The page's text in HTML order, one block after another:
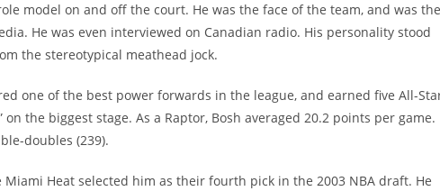
model on and off the court. He was the face of the team, and was the
He was even interviewed on Canadian radio. His personality stood
the stereotypical meathead jock.
one of the best power forwards in the league, and earned five All-
the biggest stage. As a Raptor, Bosh averaged 20.2 points per game.
doubles (239).
Miami Heat selected him as their fourth pick in the 2003 NBA draft. He